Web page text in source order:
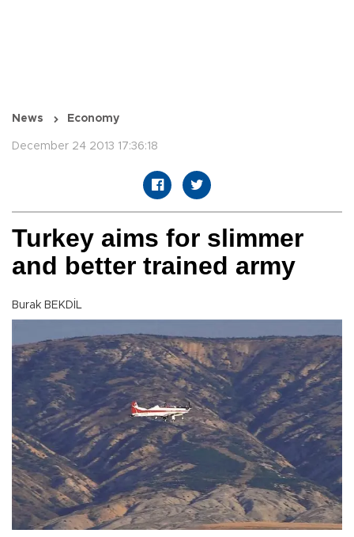
News Economy
December 24 2013 17:36:18
Turkey aims for slimmer
and better trained army
Burak BEKDİL